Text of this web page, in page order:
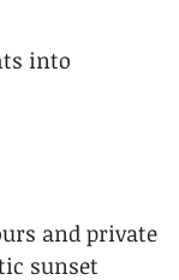
into
and private
sunset